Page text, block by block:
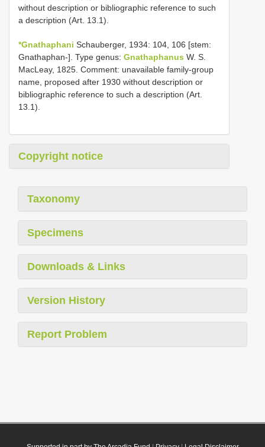
without description or bibliographic reference to such
a description (Art. 13.1).
*Gnathaphani Schauberger, 1934: 104, 106 [stem:
Gnathaphan-]. Type genus: Gnathaphanus W. S.
MacLeay, 1825. Comment: unavailable family-group
name, proposed after 1930 without description or
bibliographic reference to such a description (Art.
13.1).
Copyright notice
Taxonomy
Specimens
Downloads & Links
Version History
Report Problem